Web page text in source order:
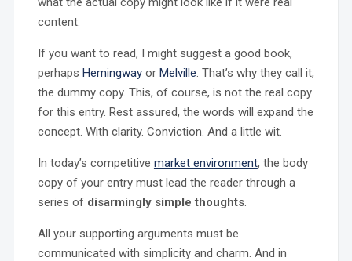
content.
If you want to read, I might suggest a good book,
perhaps Hemingwayor Melville. That’s why they call it,
the dummy copy. This, of course, is not the real copy
for this entry. Rest assured, the words will expand the
concept. With clarity. Conviction. And a little wit.
In today’s competitive market environment, the body
copy of your entry must lead the reader through a
series of disarmingly simple thoughts.
All your supporting arguments must be
communicated with simplicity and charm. And in